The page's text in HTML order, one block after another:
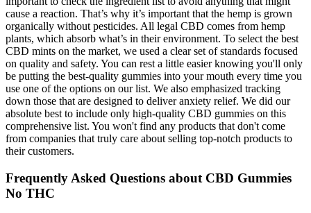
cause a reaction. That’s why it’s important that the hemp is grown
organically without pesticides. All legal CBD comes from hemp
plants, which absorb what’s in their environment. To select the best
CBD mints on the market, we used a clear set of standards focused
on quality and safety. You can rest a little easier knowing you'll only
be putting the best-quality gummies into your mouth every time you
use one of the options on our list. We also emphasized tracking
down those that are designed to deliver anxiety relief. We did our
absolute best to include only high-quality CBD gummies on this
comprehensive list. You won't find any products that don't come
from companies that truly care about selling top-notch products to
their customers.
Frequently Asked Questions about CBD Gummies
No THC